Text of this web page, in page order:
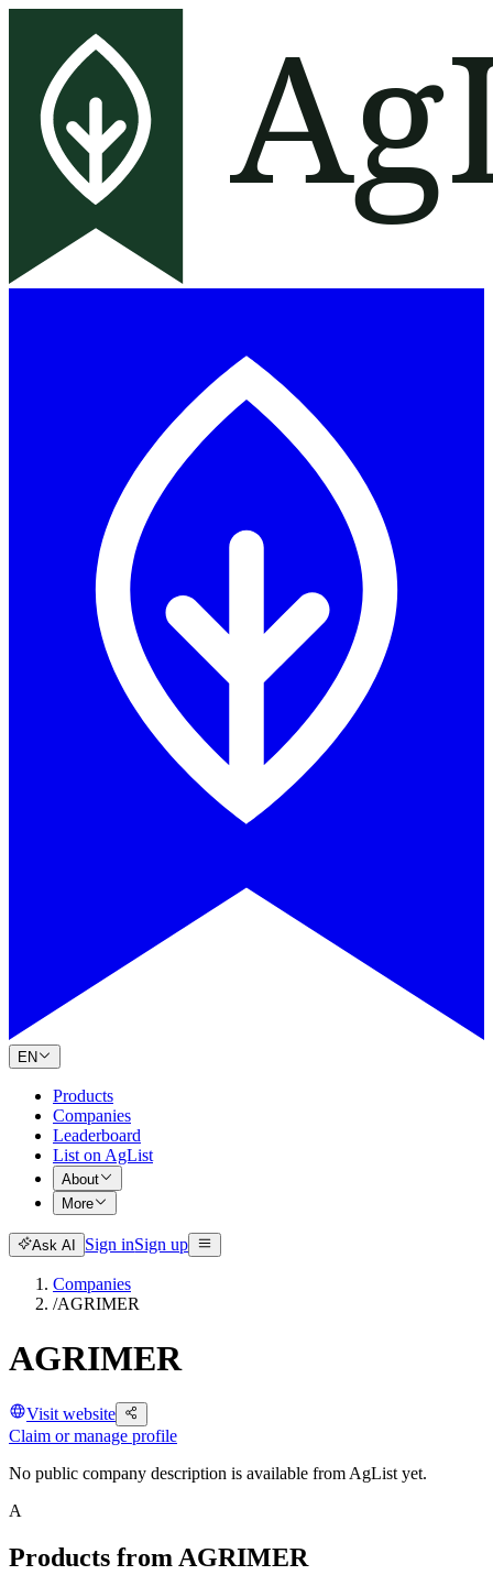
EN
Products
Companies
Leaderboard
List on AgList
About
More
Ask AI Sign inSign up
Companies
/AGRIMER
AGRIMER
Visit website
Claim or manage profile
No public company description is available from AgList yet.
A
Products fromAGRIMER